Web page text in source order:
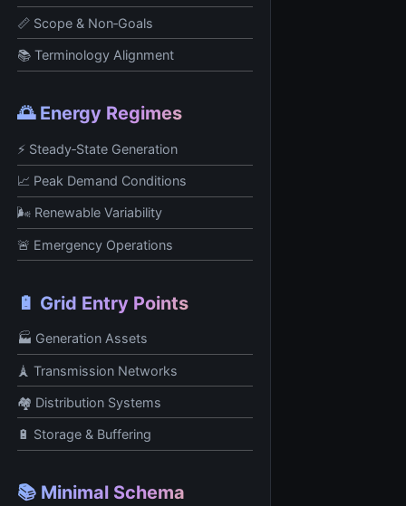
📏 Scope & Non‑Goals
📚 Terminology Alignment
🌅 Energy Regimes
⚡ Steady‑State Generation
📈 Peak Demand Conditions
🌬️ Renewable Variability
🚨 Emergency Operations
🔋 Grid Entry Points
🏭 Generation Assets
🗼 Transmission Networks
🏘️ Distribution Systems
🔋 Storage & Buffering
📚 Minimal Schema